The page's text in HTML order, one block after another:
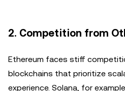
2. Competition from
Ethereum faces stiff
blockchains that prioritize
experience. Solana, for